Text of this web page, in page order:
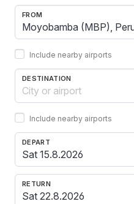
FROM
Include nearby airports
DESTINATION
Include nearby airports
DEPART
RETURN